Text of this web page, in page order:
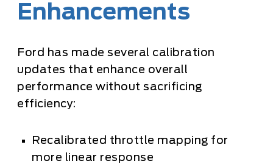
Enhancements
Ford has made several calibration
updates that enhance overall
performance without sacrificing
efficiency:
Recalibrated throttle mapping for
more linear response